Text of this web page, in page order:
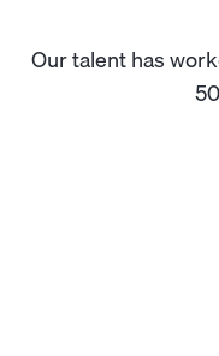
Our talent has